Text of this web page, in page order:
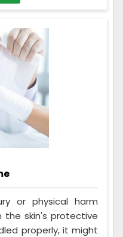
or physical harm
the skin's protective
properly, it might